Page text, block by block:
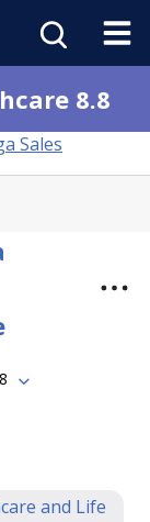
8.8
Sales
and Life